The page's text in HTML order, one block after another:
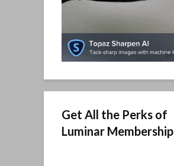
Get All the Perks of
Luminar Membership